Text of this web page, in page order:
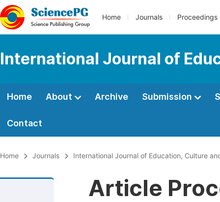
Home Journals Proceedings
International Journal of
Home About Archive Submission
Contact
Home Journals International Journal of Education, Culture
Article